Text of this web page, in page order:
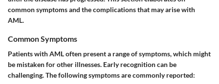
common symptoms and the complications that may arise with
AML.
Common Symptoms
Patients with AML often present a range of symptoms, which might
be mistaken for other illnesses. Early recognition can be
challenging. The following symptoms are commonly reported: